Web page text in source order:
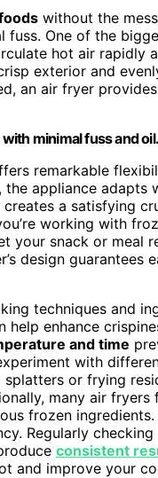
without the
One of the
hot air rapidly
exterior and
an air fryer provides
minimal fuss and oil.
remarkable
, the appliance adapts
a satisfying
working with
your snack or meal
design guarantees
techniques and
enhance
and time
with
or frying
many air fryers
frozen
Regularly
consistent
and improve your